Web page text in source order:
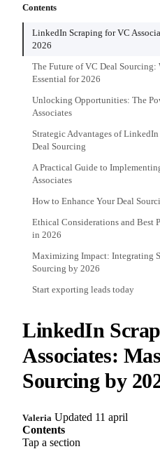
Contents
LinkedIn Scraping for VC
2026
The Future of VC Deal
Essential for 2026
Unlocking Opportunities: The
Associates
Strategic Advantages of
Deal Sourcing
A Practical Guide to
Associates
How to Enhance Your Deal
Ethical Considerations and Best
in 2026
Maximizing Impact: Integrating
Sourcing by 2026
Start exporting leads today
LinkedIn
Associates:
Sourcing by
Valeria Updated 11 april
Contents
Tap a section